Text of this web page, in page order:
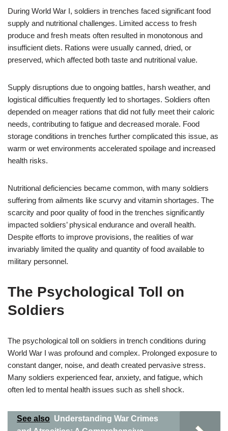
During World War I, soldiers in trenches faced significant food
supply and nutritional challenges. Limited access to fresh
produce and fresh meats often resulted in monotonous and
insufficient diets. Rations were usually canned, dried, or
preserved, which affected both taste and nutritional value.
Supply disruptions due to ongoing battles, harsh weather, and
logistical difficulties frequently led to shortages. Soldiers often
depended on meager rations that did not fully meet their caloric
needs, contributing to fatigue and decreased morale. Food
storage conditions in trenches further complicated this issue, as
warm or wet environments accelerated spoilage and increased
health risks.
Nutritional deficiencies became common, with many soldiers
suffering from ailments like scurvy and vitamin shortages. The
scarcity and poor quality of food in the trenches significantly
impacted soldiers’ physical endurance and overall health.
Despite efforts to improve provisions, the realities of war
invariably limited the quality and quantity of food available to
military personnel.
The Psychological Toll on
Soldiers
The psychological toll on soldiers in trench conditions during
World War I was profound and complex. Prolonged exposure to
constant danger, noise, and death created pervasive stress.
Many soldiers experienced fear, anxiety, and fatigue, which
often led to mental health issues such as shell shock.
See also Understanding War Crimes